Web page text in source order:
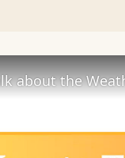
about the